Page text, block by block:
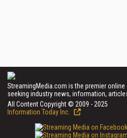
StreamingMedia.com is the premier
seeking industry news, information,
All Content Copyright © 2009 - 2025
Information Today Inc.